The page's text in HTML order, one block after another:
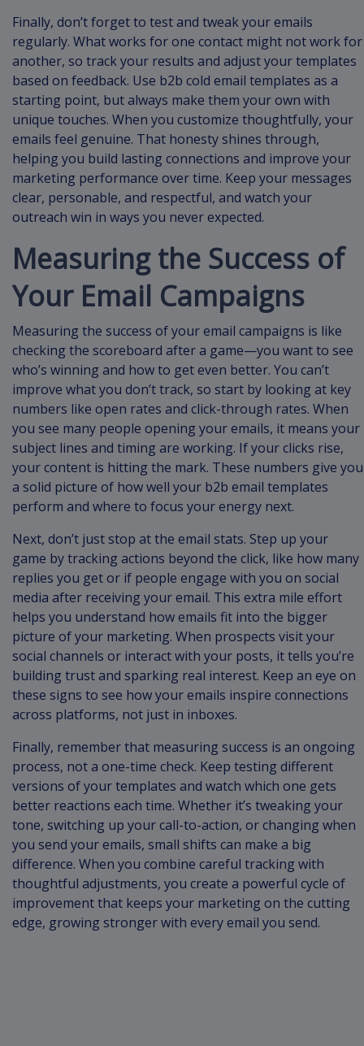
Finally, don’t forget to test and tweak your emails
regularly. What works for one contact might not work for
another, so track your results and adjust your templates
based on feedback. Use b2b cold email templates as a
starting point, but always make them your own with
unique touches. When you customize thoughtfully, your
emails feel genuine. That honesty shines through,
helping you build lasting connections and improve your
marketing performance over time. Keep your messages
clear, personable, and respectful, and watch your
outreach win in ways you never expected.
Measuring the Success of
Your Email Campaigns
Measuring the success of your email campaigns is like
checking the scoreboard after a game—you want to see
who’s winning and how to get even better. You can’t
improve what you don’t track, so start by looking at key
numbers like open rates and click-through rates. When
you see many people opening your emails, it means your
subject lines and timing are working. If your clicks rise,
your content is hitting the mark. These numbers give you
a solid picture of how well your b2b email templates
perform and where to focus your energy next.
Next, don’t just stop at the email stats. Step up your
game by tracking actions beyond the click, like how many
replies you get or if people engage with you on social
media after receiving your email. This extra mile effort
helps you understand how emails fit into the bigger
picture of your marketing. When prospects visit your
social channels or interact with your posts, it tells you’re
building trust and sparking real interest. Keep an eye on
these signs to see how your emails inspire connections
across platforms, not just in inboxes.
Finally, remember that measuring success is an ongoing
process, not a one-time check. Keep testing different
versions of your templates and watch which one gets
better reactions each time. Whether it’s tweaking your
tone, switching up your call-to-action, or changing when
you send your emails, small shifts can make a big
difference. When you combine careful tracking with
thoughtful adjustments, you create a powerful cycle of
improvement that keeps your marketing on the cutting
edge, growing stronger with every email you send.